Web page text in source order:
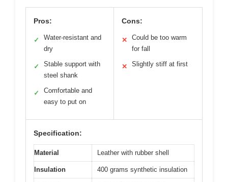
Pros:
✓
Water-resistant and
dry
✓
Stable support with
steel shank
✓
Comfortable and
easy to put on
Cons:
✕
Could be too warm
for fall
✕ Slightly stiff at first
Specification:
Material Leather with rubber shell
Insulation 400 grams synthetic insulation